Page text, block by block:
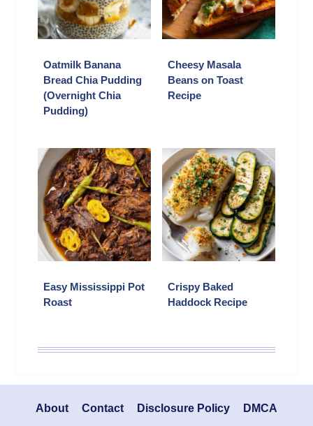
Oatmilk Banana
Bread Chia Pudding
(Overnight Chia
Pudding)
Cheesy Masala
Beans on Toast
Recipe
Easy Mississippi Pot
Roast
Crispy Baked
Haddock Recipe
About Contact Disclosure Policy DMCA